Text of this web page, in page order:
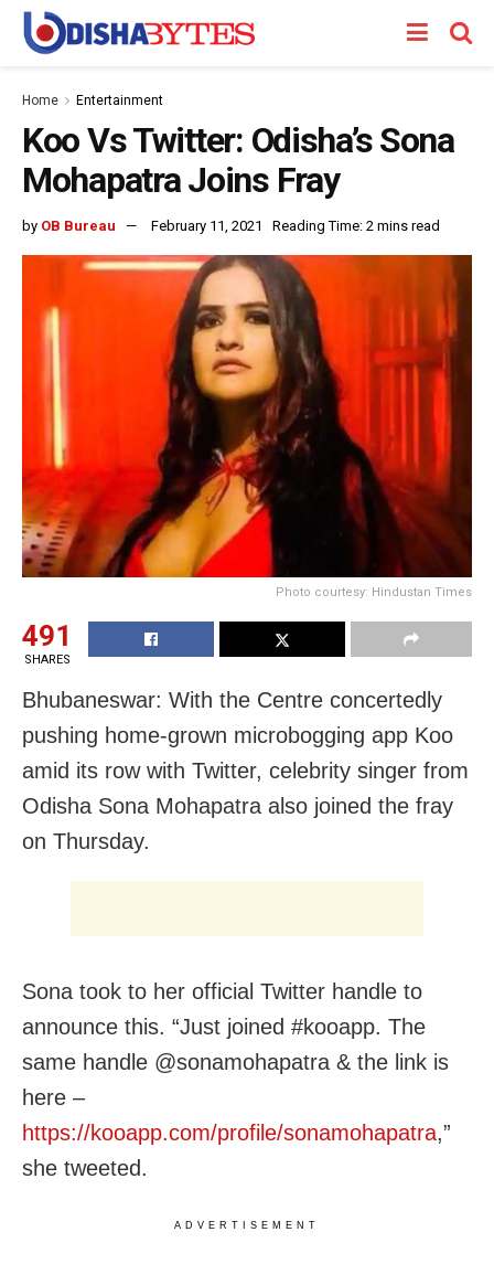
Home Entertainment
Koo Vs Twitter: Odisha’s Sona
Mohapatra Joins Fray
by OB Bureau February 11, 2021 Reading Time: 2 mins read
Photo courtesy: Hindustan Times
491
SHARES
Bhubaneswar: With the Centre concertedly
pushing home-grown microbogging app Koo
amid its row with Twitter, celebrity singer from
Odisha Sona Mohapatra also joined the fray
on Thursday.
Sona took to her official Twitter handle to
announce this. “Just joined #kooapp. The
same handle @sonamohapatra & the link is
here –
https://kooapp.com/profile/sonamohapatra,”
she tweeted.
ADVERTISEMENT